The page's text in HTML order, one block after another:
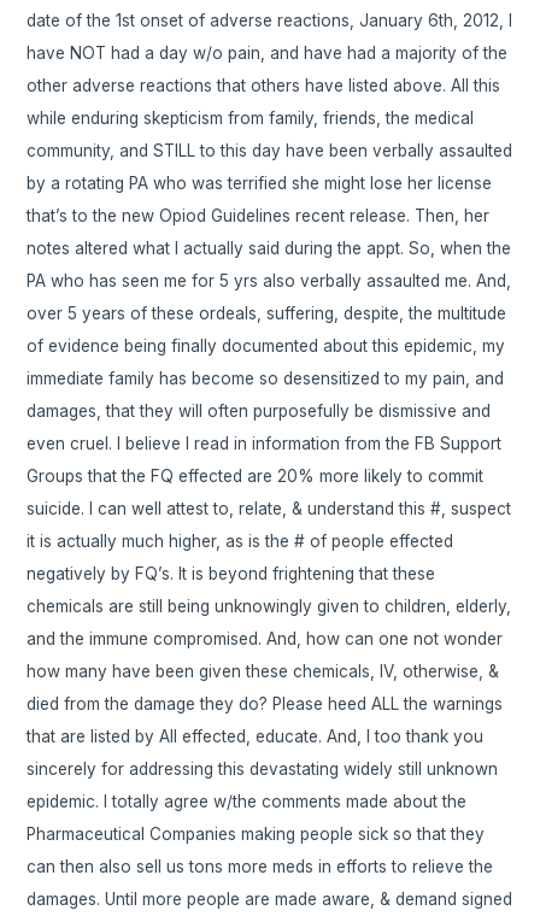
date of the 1st onset of adverse reactions, January 6th, 2012, I
have NOT had a day w/o pain, and have had a majority of the
other adverse reactions that others have listed above. All this
while enduring skepticism from family, friends, the medical
community, and STILL to this day have been verbally assaulted
by a rotating PA who was terrified she might lose her license
that’s to the new Opiod Guidelines recent release. Then, her
notes altered what I actually said during the appt. So, when the
PA who has seen me for 5 yrs also verbally assaulted me. And,
over 5 years of these ordeals, suffering, despite, the multitude
of evidence being finally documented about this epidemic, my
immediate family has become so desensitized to my pain, and
damages, that they will often purposefully be dismissive and
even cruel. I believe I read in information from the FB Support
Groups that the FQ effected are 20% more likely to commit
suicide. I can well attest to, relate, & understand this #, suspect
it is actually much higher, as is the # of people effected
negatively by FQ’s. It is beyond frightening that these
chemicals are still being unknowingly given to children, elderly,
and the immune compromised. And, how can one not wonder
how many have been given these chemicals, IV, otherwise, &
died from the damage they do? Please heed ALL the warnings
that are listed by All effected, educate. And, I too thank you
sincerely for addressing this devastating widely still unknown
epidemic. I totally agree w/the comments made about the
Pharmaceutical Companies making people sick so that they
can then also sell us tons more meds in efforts to relieve the
damages. Until more people are made aware, & demand signed